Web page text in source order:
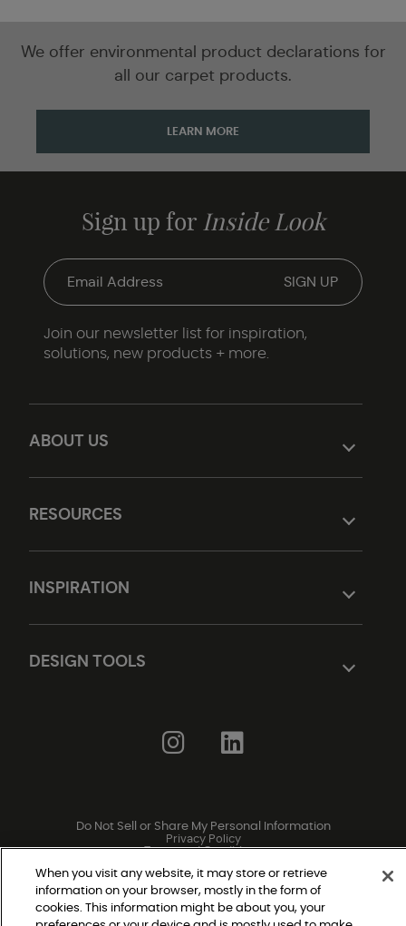
We offer environmental product declarations for
all our carpet products.
LEARN MORE
ABOUT US
RESOURCES
INSPIRATION
DESIGN TOOLS
Sign up for Inside Look
Join our newsletter list for inspiration,
solutions, new products + more.
Do Not Sell or Share My Personal Information
Privacy Policy
Terms and Conditions
Legal Disclosures
Sitemap
When you visit any website, it may store or retrieve
information on your browser, mostly in the form of
cookies. This information might be about you, your